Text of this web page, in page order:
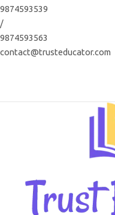
Skip
to
content
9874593539
/
9874593563
contact@trusteducator.com